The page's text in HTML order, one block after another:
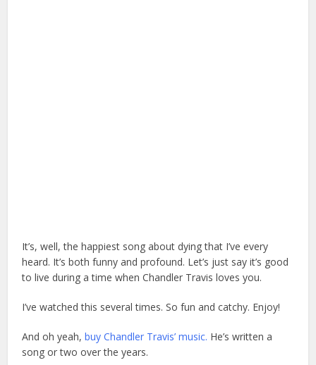
It’s, well, the happiest song about dying that I’ve every
heard. It’s both funny and profound. Let’s just say it’s good
to live during a time when Chandler Travis loves you.
I’ve watched this several times. So fun and catchy. Enjoy!
And oh yeah, buy Chandler Travis’ music. He’s written a
song or two over the years.